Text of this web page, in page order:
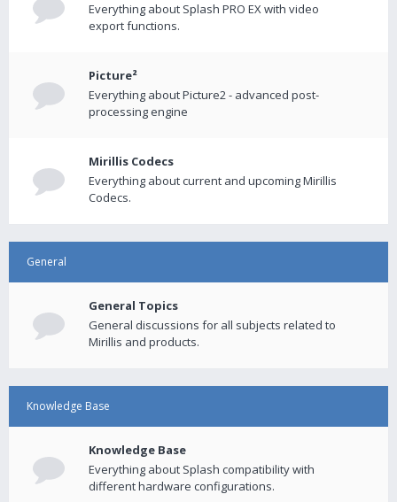
Everything about Splash PRO EX with video
export functions.
Picture²
Everything about Picture2 - advanced post-
processing engine
Mirillis Codecs
Everything about current and upcoming Mirillis
Codecs.
General
General Topics
General discussions for all subjects related to
Mirillis and products.
Knowledge Base
Knowledge Base
Everything about Splash compatibility with
different hardware configurations.